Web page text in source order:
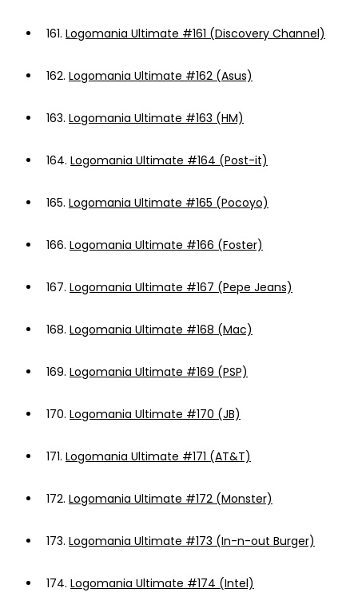
161. Logomania Ultimate #161 (Discovery Channel)
162. Logomania Ultimate #162 (Asus)
163. Logomania Ultimate #163 (HM)
164. Logomania Ultimate #164 (Post-it)
165. Logomania Ultimate #165 (Pocoyo)
166. Logomania Ultimate #166 (Foster)
167. Logomania Ultimate #167 (Pepe Jeans)
168. Logomania Ultimate #168 (Mac)
169. Logomania Ultimate #169 (PSP)
170. Logomania Ultimate #170 (JB)
171. Logomania Ultimate #171 (AT&T)
172. Logomania Ultimate #172 (Monster)
173. Logomania Ultimate #173 (In-n-out Burger)
174. Logomania Ultimate #174 (Intel)